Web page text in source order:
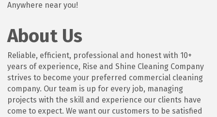
Anywhere near you!
About Us
Reliable, efficient, professional and honest with 10+
years of experience, Rise and Shine Cleaning Company
strives to become your preferred commercial cleaning
company. Our team is up for every job, managing
projects with the skill and experience our clients have
come to expect. We want our customers to be satisfied